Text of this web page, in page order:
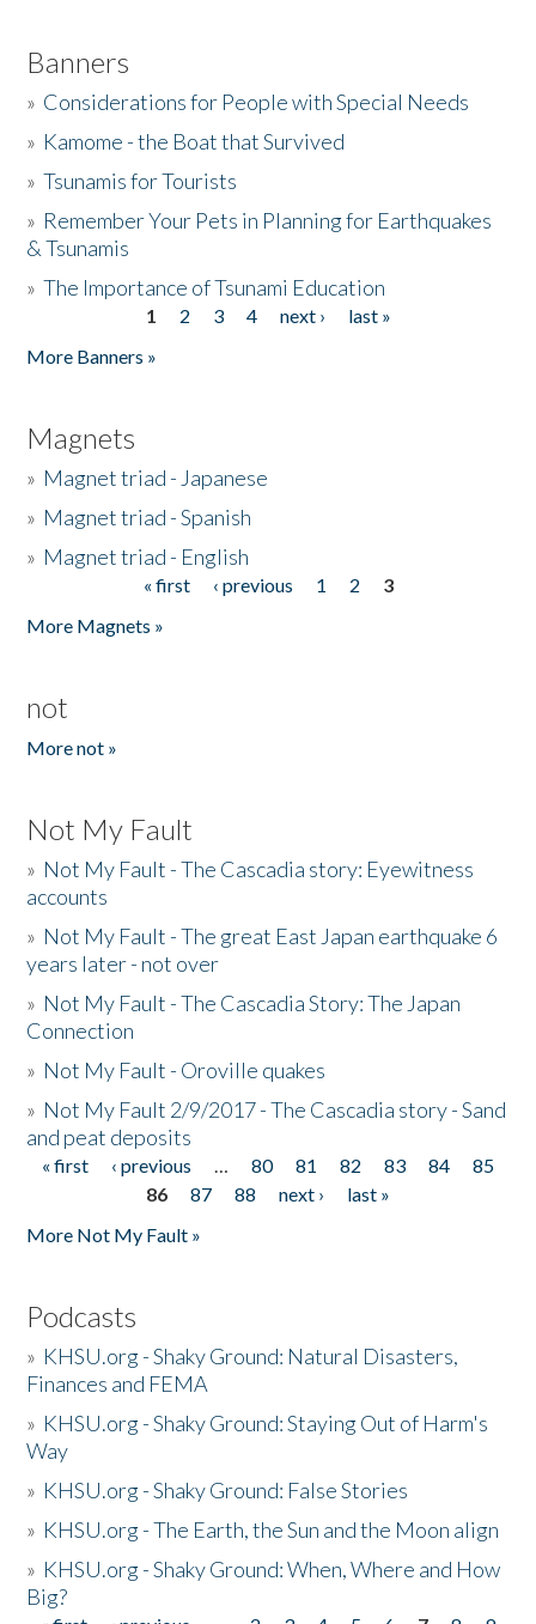
Banners
» Considerations for People with Special Needs
» Kamome - the Boat that Survived
»Tsunamis for Tourists
» Remember Your Pets in Planning for Earthquakes
& Tsunamis
»The Importance of Tsunami Education
1 2 3 4 next ›
last »
More Banners »
Magnets
» Magnet triad - Japanese
» Magnet triad - Spanish
» Magnet triad - English
« first ‹ previous 1 2
3
More Magnets »
not
More not »
Not My Fault
» Not My Fault - The Cascadia story: Eyewitness
accounts
» Not My Fault - The great East Japan earthquake 6
years later - not over
» Not My Fault - The Cascadia Story: The Japan
Connection
» Not My Fault - Oroville quakes
» Not My Fault 2/9/2017 - The Cascadia story - Sand
and peat deposits
Pages
« first ‹ previous … 80 81 82 83 84
85
86
87 88 next ›
last »
More Not My Fault »
Podcasts
» KHSU.org - Shaky Ground: Natural Disasters,
Finances and FEMA
» KHSU.org - Shaky Ground: Staying Out of Harm's
Way
» KHSU.org - Shaky Ground: False Stories
» KHSU.org - The Earth, the Sun and the Moon align
» KHSU.org - Shaky Ground: When, Where and How
Big?